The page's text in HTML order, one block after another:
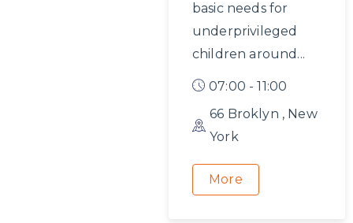
basic needs for
underprivileged
children around...
07:00 - 11:00
66 Broklyn , New
York
More